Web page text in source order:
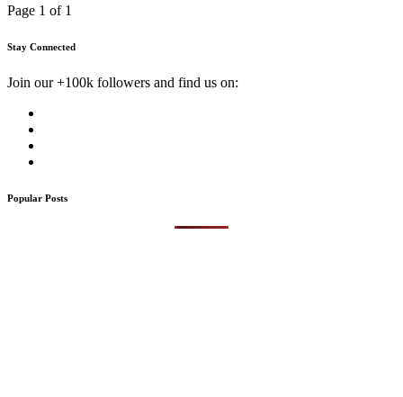
Page 1 of 1
Stay Connected
Join our +100k followers and find us on:
Popular Posts